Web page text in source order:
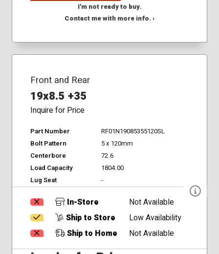
I'm not ready to buy.
Contact me with more info. ›
Front and Rear
19x8.5 +35
Inquire for Price
Part Number
RF01N19085355120SL
Bolt Pattern
5 x 120mm
Centerbore
72.6
Load Capacity
1804.00
Lug Seat
-
In-Store
Not Available
Ship to Store
Low Availability
Ship to Home
Not Available